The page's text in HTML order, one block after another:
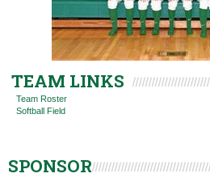
TEAM LINKS
Team Roster
Softball Field
SPONSOR